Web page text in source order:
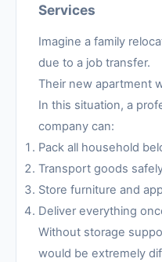
Services
Imagine a family
due to a job transfer.
Their new apartment
In this situation, a
company can:
Pack all household
Transport goods
Store furniture and
Deliver everything
Without storage
would be extremely